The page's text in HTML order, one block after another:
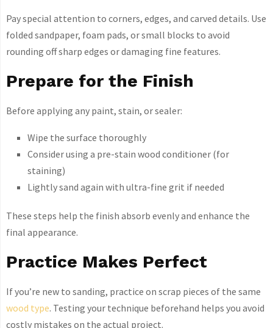
Pay special attention to corners, edges, and carved details. Use
folded sandpaper, foam pads, or small blocks to avoid
rounding off sharp edges or damaging fine features.
Prepare for the Finish
Before applying any paint, stain, or sealer:
Wipe the surface thoroughly
Consider using a pre-stain wood conditioner (for
staining)
Lightly sand again with ultra-fine grit if needed
These steps help the finish absorb evenly and enhance the
final appearance.
Practice Makes Perfect
If you’re new to sanding, practice on scrap pieces of the same
wood type. Testing your technique beforehand helps you avoid
costly mistakes on the actual project.